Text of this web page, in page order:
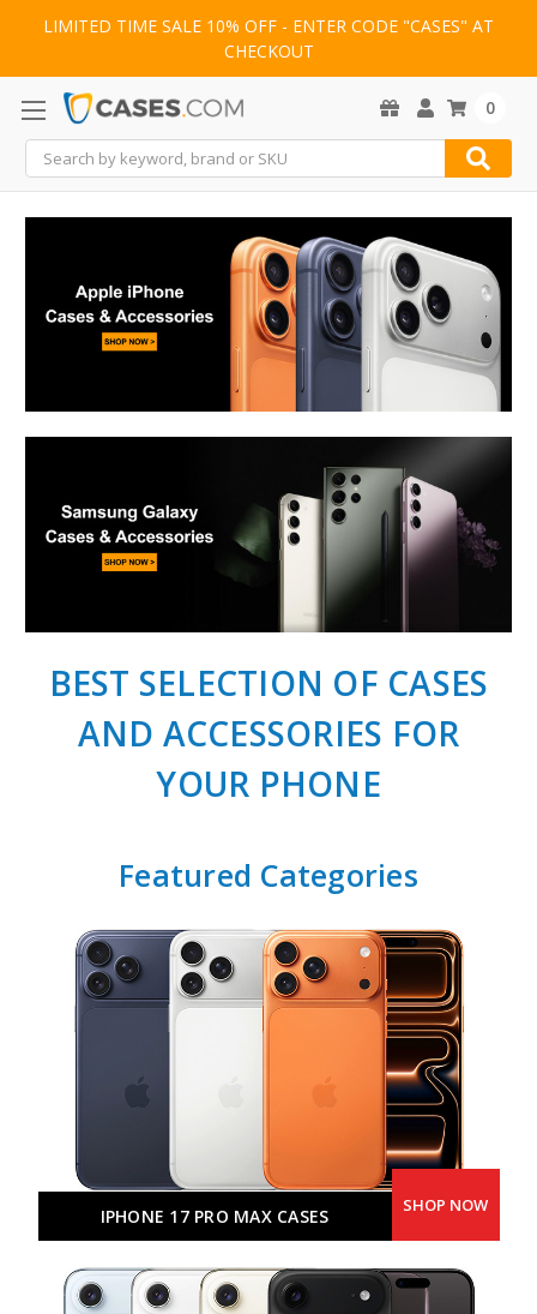
LIMITED TIME SALE 10% OFF - ENTER CODE "CASES" AT
CHECKOUT
Search
0
BEST SELECTION OF CASES
AND ACCESSORIES FOR
YOUR PHONE
Featured Categories
IPHONE 17 PRO MAX CASES SHOP NOW